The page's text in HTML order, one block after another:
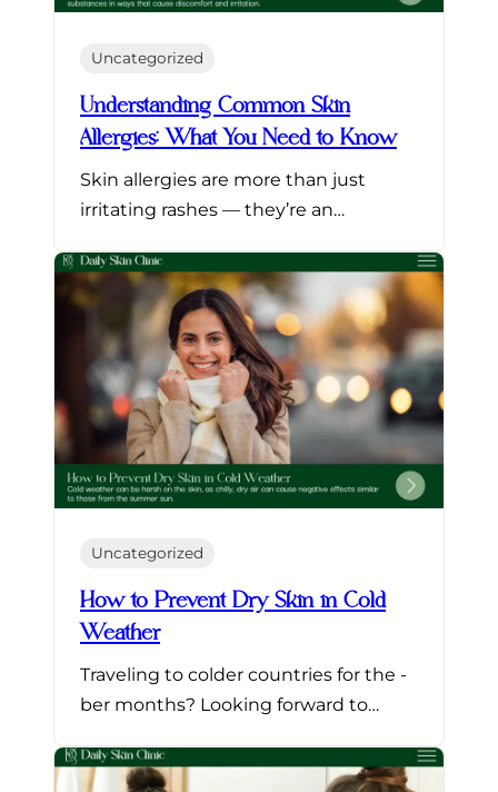
Uncategorized
Understanding Common Skin
Allergies: What You Need to Know
Skin allergies are more than just
irritating rashes — they’re an…
Uncategorized
How to Prevent Dry Skin in Cold
Weather
Traveling to colder countries for the -
ber months? Looking forward to…